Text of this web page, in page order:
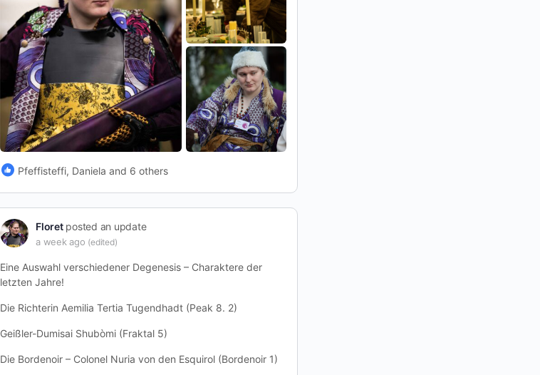
Pfeffisteffi, Daniela and 6 others
Floretposted an update
a week ago (edited)
Eine Auswahl verschiedener Degenesis – Charaktere der
letzten Jahre!
Die Richterin Aemilia Tertia Tugendhadt (Peak 8. 2)
Geißler-Dumisai Shubòmi (Fraktal 5)
Die Bordenoir – Colonel Nuria von den Esquirol (Bordenoir 1)